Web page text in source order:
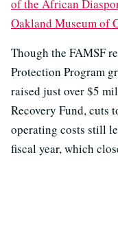
of the African
Oakland Museum of
Though the FAMSF
Protection Program
raised just over $5
Recovery Fund, cuts
operating costs still
fiscal year, which